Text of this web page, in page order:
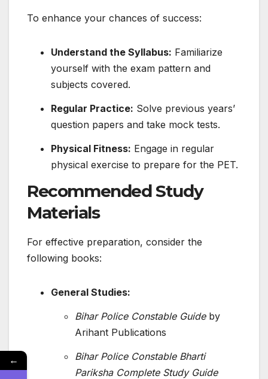
To enhance your chances of success:
Understand the Syllabus: Familiarize
yourself with the exam pattern and
subjects covered.
Regular Practice: Solve previous years’
question papers and take mock tests.
Physical Fitness: Engage in regular
physical exercise to prepare for the PET.
Recommended Study
Materials
For effective preparation, consider the
following books:
General Studies:
Bihar Police Constable Guideby
Arihant Publications
Bihar Police Constable Bharti
Pariksha Complete Study Guide
←